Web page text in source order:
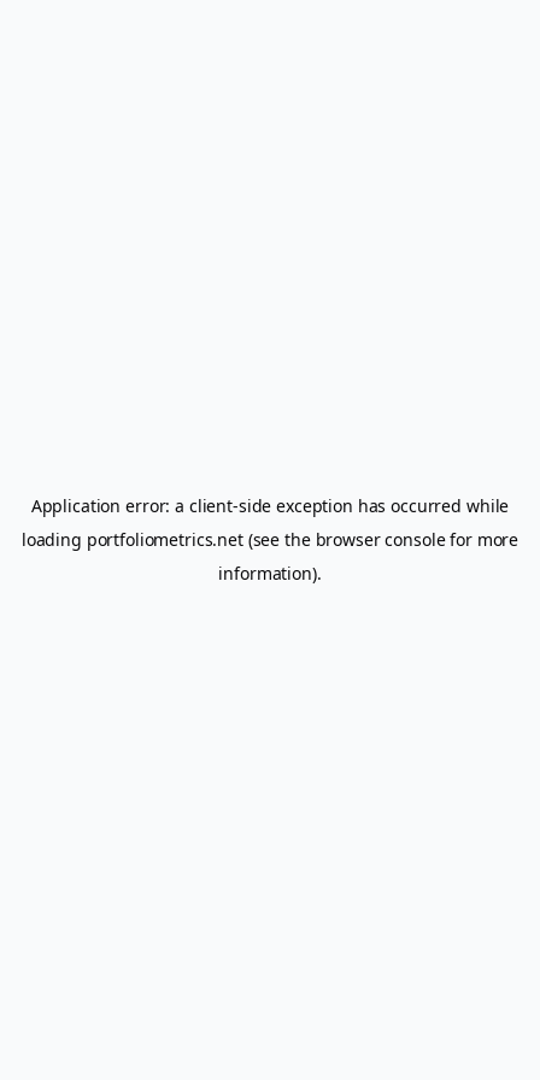
Application error: a client-side exception has occurred while
loading portfoliometrics.net(see the browser consolefor more
information).